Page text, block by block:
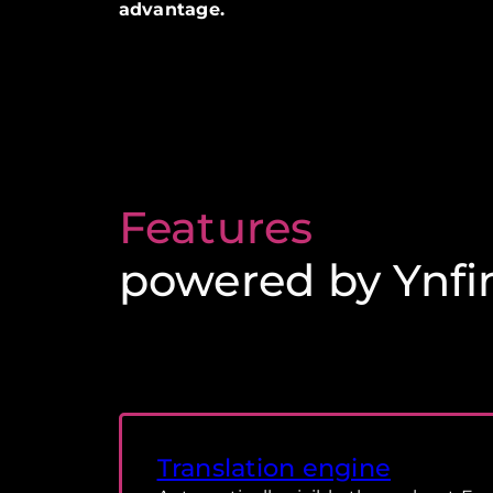
advantage.
Features
powered by
Translation engine